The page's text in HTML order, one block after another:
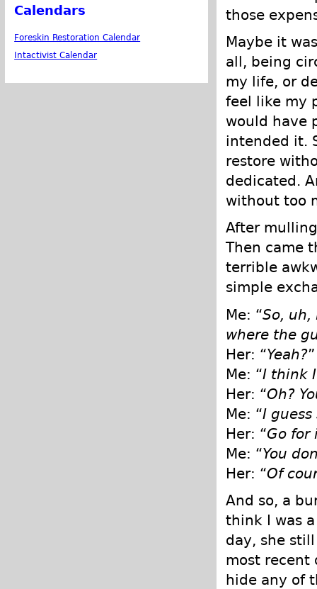
those
Maybe it
all, being
my life, or
feel like my
would have
intended it.
restore
dedicated.
without too
After
Then came
terrible
simple
Me: “So, uh,
where the
Her: “Yeah?”
Me: “I think
Her: “Oh?
Me: “I guess
Her: “Go for
Me: “You
Her: “Of
And so, a
think I was
day, she
most recent
hide any of
Calendars
Foreskin Restoration Calendar
Intactivist Calendar